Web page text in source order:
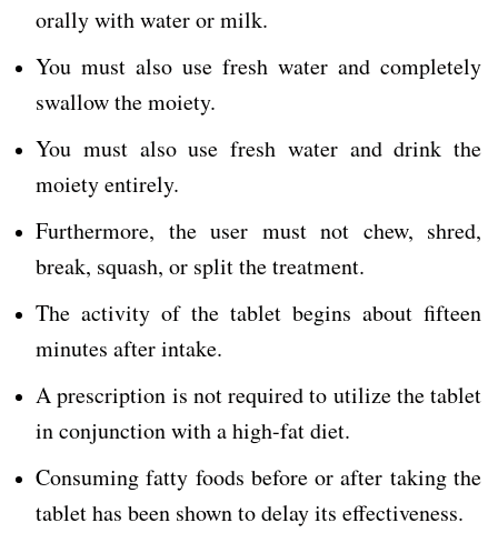
orally with water or milk.
You must also use fresh water and completely
swallow the moiety.
You must also use fresh water and drink the
moiety entirely.
Furthermore, the user must not chew, shred,
break, squash, or split the treatment.
The activity of the tablet begins about fifteen
minutes after intake.
A prescription is not required to utilize the tablet
in conjunction with a high-fat diet.
Consuming fatty foods before or after taking the
tablet has been shown to delay its effectiveness.